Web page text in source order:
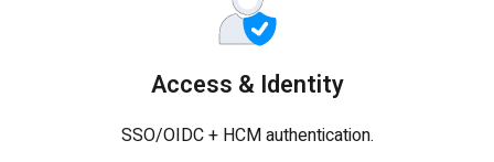
Access & Identity
SSO/OIDC + HCM authentication.